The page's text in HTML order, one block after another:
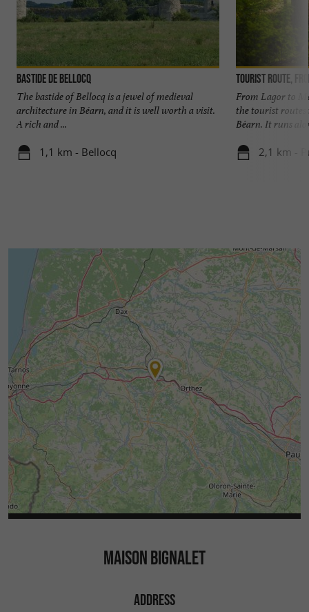
Bastide de Bellocq
The bastide of Bellocq is a jewel of medieval
architecture in Béarn, and it is well worth a visit.
A rich and ...
1,1 km - Bellocq
From Lagor to
the tourist
Béarn. It runs
2,1 km -
MAISON BIGNALET
ADDRESS